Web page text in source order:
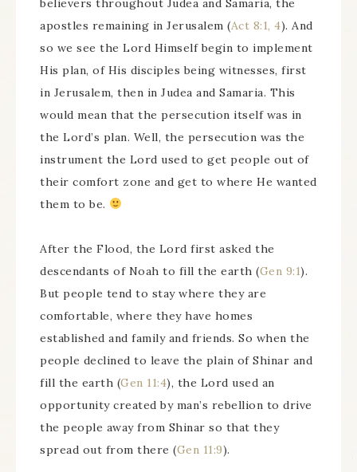
believers throughout Judea and Samaria, the
apostles remaining in Jerusalem (Act 8:1, 4). And
so we see the Lord Himself begin to implement
His plan, of His disciples being witnesses, first
in Jerusalem, then in Judea and Samaria. This
would mean that the persecution itself was in
the Lord’s plan. Well, the persecution was the
instrument the Lord used to get people out of
their comfort zone and get to where He wanted
them to be.
After the Flood, the Lord first asked the
descendants of Noah to fill the earth (Gen 9:1).
But people tend to stay where they are
comfortable, where they have homes
established and family and friends. So when the
people declined to leave the plain of Shinar and
fill the earth (Gen 11:4), the Lord used an
opportunity created by man’s rebellion to drive
the people away from Shinar so that they
spread out from there (Gen 11:9).